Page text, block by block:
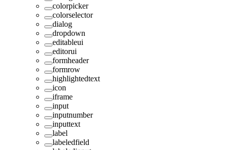
colorpicker
colorselector
dialog
dropdown
editableui
editorui
formheader
formrow
highlightedtext
icon
iframe
input
inputnumber
inputtext
label
labeledfield